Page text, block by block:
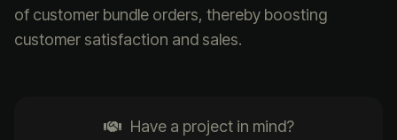
of customer bundle orders, thereby boosting
customer satisfaction and sales.
Have a project in mind?